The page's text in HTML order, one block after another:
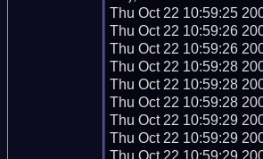
Thu Oct 22 10:59:25
Thu Oct 22 10:59:26
Thu Oct 22 10:59:26
Thu Oct 22 10:59:28
Thu Oct 22 10:59:28
Thu Oct 22 10:59:28
Thu Oct 22 10:59:29
Thu Oct 22 10:59:29